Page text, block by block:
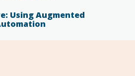
Using Augmented